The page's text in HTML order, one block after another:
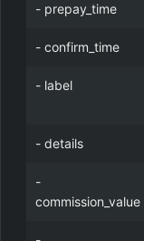
- prepay_time
- confirm_time
- label
- details
-
commission_value